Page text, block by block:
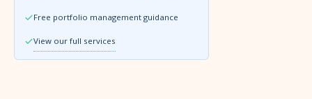
Free portfolio management guidance
View our full services